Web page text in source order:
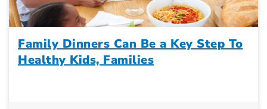
Family Dinners Can Be a Key Step To
Healthy Kids, Families